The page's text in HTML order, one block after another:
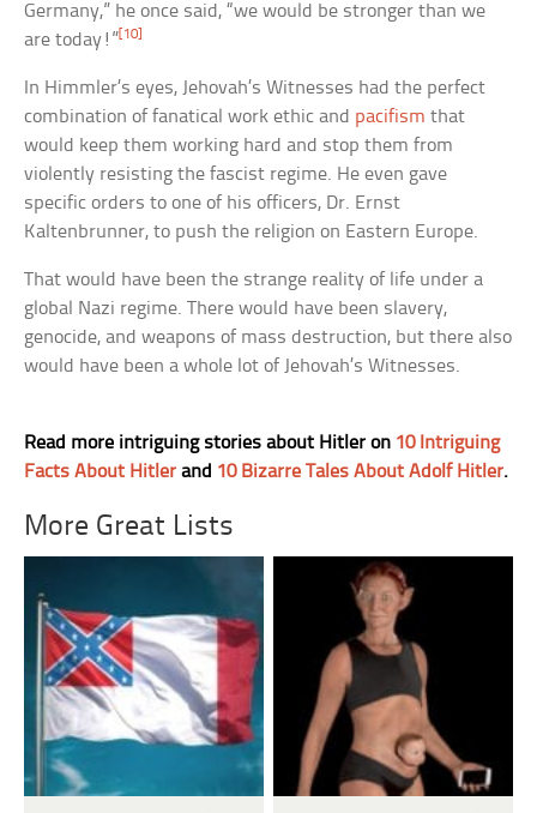
Germany,” he once said, “we would be stronger than we
are today!” [10]
In Himmler’s eyes, Jehovah’s Witnesses had the perfect
combination of fanatical work ethic and pacifism that
would keep them working hard and stop them from
violently resisting the fascist regime. He even gave
specific orders to one of his officers, Dr. Ernst
Kaltenbrunner, to push the religion on Eastern Europe.
That would have been the strange reality of life under a
global Nazi regime. There would have been slavery,
genocide, and weapons of mass destruction, but there also
would have been a whole lot of Jehovah’s Witnesses.
Read more intriguing stories about Hitler on 10 Intriguing
Facts About Hitler and 10 Bizarre Tales About Adolf Hitler.
More Great Lists